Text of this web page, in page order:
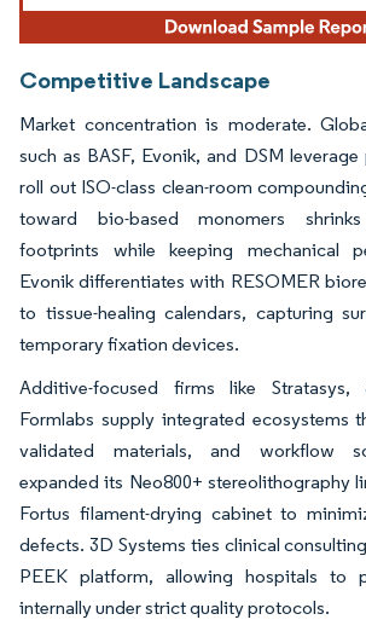
Competitive Landscape
Market concentration is moderate.
such as BASF, Evonik, and DSM
roll out ISO-class clean-room
toward bio-based monomers
footprints while keeping mechanical
Evonik differentiates with RESOMER
to tissue-healing calendars, capturing
temporary fixation devices.
Additive-focused firms like Stratasys,
Formlabs supply integrated ecosystems
validated materials, and workflow
expanded its Neo800+ stereolithography
Fortus filament-drying cabinet to
defects. 3D Systems ties clinical
PEEK platform, allowing hospitals to
internally under strict quality protocols.